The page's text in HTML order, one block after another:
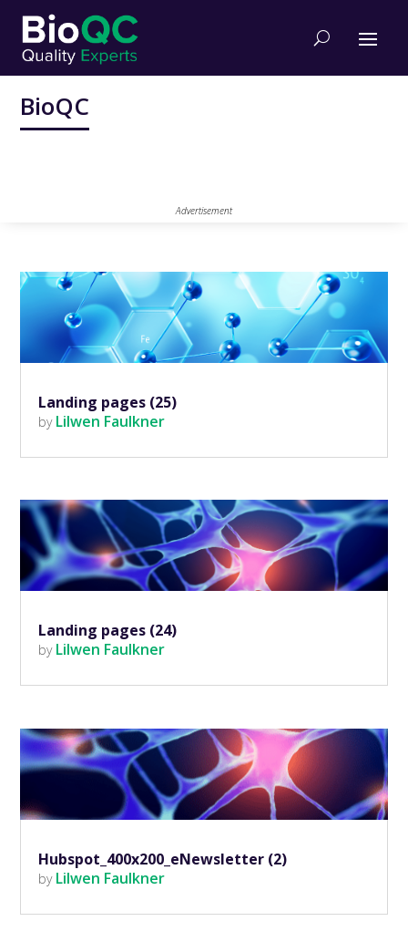
BioQC
Advertisement
Landing pages (25)
by Lilwen Faulkner
Landing pages (24)
by Lilwen Faulkner
Hubspot_400x200_eNewsletter (2)
by Lilwen Faulkner